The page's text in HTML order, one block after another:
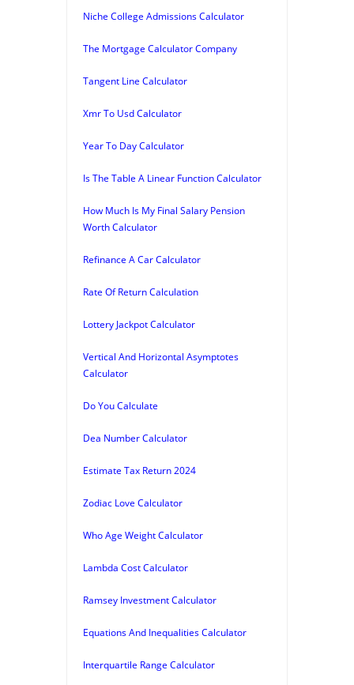
Niche College Admissions Calculator
The Mortgage Calculator Company
Tangent Line Calculator
Xmr To Usd Calculator
Year To Day Calculator
Is The Table A Linear Function Calculator
How Much Is My Final Salary Pension
Worth Calculator
Refinance A Car Calculator
Rate Of Return Calculation
Lottery Jackpot Calculator
Vertical And Horizontal Asymptotes
Calculator
Do You Calculate
Dea Number Calculator
Estimate Tax Return 2024
Zodiac Love Calculator
Who Age Weight Calculator
Lambda Cost Calculator
Ramsey Investment Calculator
Equations And Inequalities Calculator
Interquartile Range Calculator